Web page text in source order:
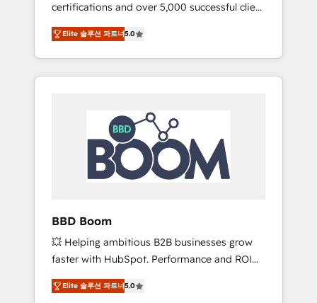
qui transforment les visiteurs en
opportunités d'affaires ➤ La mise en place
de stratégies d'acquisition marketing (SEO,
SEA, inbound, automatisation marketing,
ABM, IA, emailing) Informations clés : - 10 ans
HubSpot réussies - 40 experts conseil - 150
certifications HubSpot cumulées
certifications and over 5,000 successful client
engagements, Vonazon turns marketing
complexity into measurable, scalable growth.
From onboarding to enterprise-grade
campaigns, our in-house team builds scalable
HubSpot Integration & Optimization •
Seamless CRM, CMS, and automation setup •
Complex platform migrations and data
cleanups • Custom APIs and third-party
integrations 📈 End-to-End Revenue
tools and CRM optimization • Retention
strategies with customer journey mapping 🏅
Elite-Level HubSpot Execution • 750+
onboardings and 2,000+ implementations •
Deep expertise across marketing, sales, and
Elite 솔루션 파트너5.0
BBD Boom
💥 Helping ambitious B2B businesses grow
faster with HubSpot. Performance and ROI
focused. 💥 BBD Boom is the HubSpot
partner that can help you to HubSpot Better.
Elite 솔루션 파트너5.0